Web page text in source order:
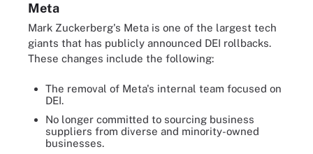
Meta
Mark Zuckerberg's Meta is one of the largest tech
giants that has publicly announced DEI rollbacks.
These changes include the following:
The removal of Meta's internal team focused on
DEI.
No longer committed to sourcing business
suppliers from diverse and minority-owned
businesses.